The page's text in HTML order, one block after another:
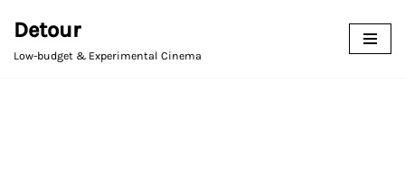
Avançar
Detour
Low-budget & Experimental Cinema